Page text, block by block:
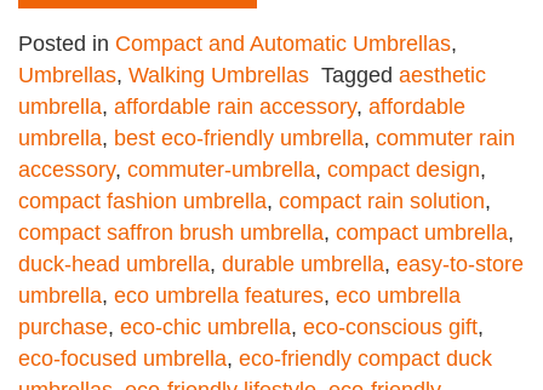
Posted in Compact and Automatic Umbrellas,
Umbrellas, Walking Umbrellas Tagged aesthetic
umbrella, affordable rain accessory, affordable
umbrella, best eco-friendly umbrella, commuter rain
accessory, commuter-umbrella, compact design,
compact fashion umbrella, compact rain solution,
compact saffron brush umbrella, compact umbrella,
duck-head umbrella, durable umbrella, easy-to-store
umbrella, eco umbrella features, eco umbrella
purchase, eco-chic umbrella, eco-conscious gift,
eco-focused umbrella, eco-friendly compact duck